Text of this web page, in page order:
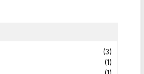
(3)
(1)